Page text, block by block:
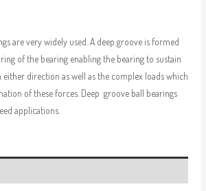
are very widely used. A deep groove is formed
of the bearing enabling the bearing to sustain
either direction as well as the complex loads which
of these forces. Deep groove ball bearings
applications.